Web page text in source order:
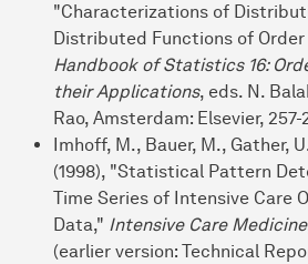
"Characterizations of
Distributed Functions of
Handbook of Statistics 16:
their Applications, eds. N.
Rao, Amsterdam: Elsevier, 257-
Imhoff, M., Bauer, M., Gather,
(1998), "Statistical Pattern
Time Series of Intensive Care
Data," Intensive Care Medicine
(earlier version: Technical